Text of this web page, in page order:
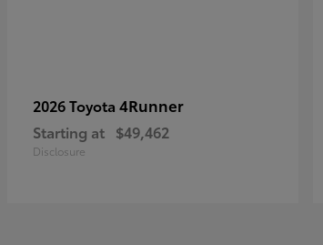
2026 Toyota 4Runner
Starting at $49,462
Disclosure